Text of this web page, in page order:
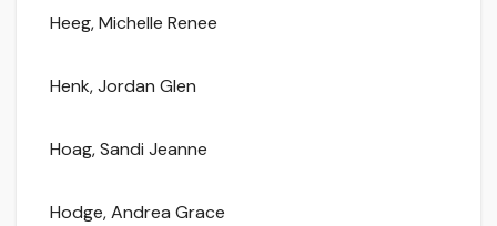
Heeg, Michelle Renee
Henk, Jordan Glen
Hoag, Sandi Jeanne
Hodge, Andrea Grace